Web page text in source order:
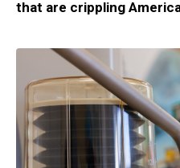
that are crippling